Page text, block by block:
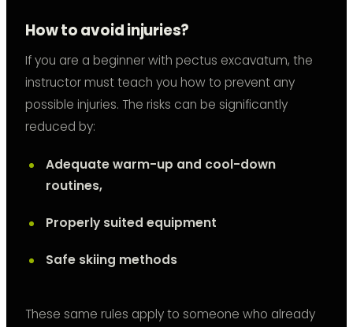
How to avoid injuries?
If you are a beginner with pectus excavatum, the
instructor must teach you how to prevent any
possible injuries. The risks can be significantly
reduced by:
Adequate warm-up and cool-down
routines,
Properly suited equipment
Safe skiing methods
These same rules apply to someone who already